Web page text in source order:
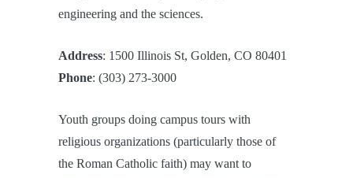
engineering and the sciences.
Address: 1500 Illinois St, Golden, CO 80401
Phone: (303) 273-3000
Youth groups doing campus tours with
religious organizations (particularly those of
the Roman Catholic faith) may want to